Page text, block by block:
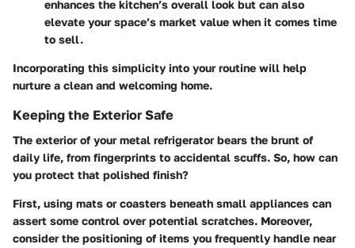
enhances the kitchen’s overall look but can also
elevate your space’s market value when it comes time
to sell.
Incorporating this simplicity into your routine will help
nurture a clean and welcoming home.
Keeping the Exterior Safe
The exterior of your metal refrigerator bears the brunt of
daily life, from fingerprints to accidental scuffs. So, how can
you protect that polished finish?
First, using mats or coasters beneath small appliances can
assert some control over potential scratches. Moreover,
consider the positioning of items you frequently handle near